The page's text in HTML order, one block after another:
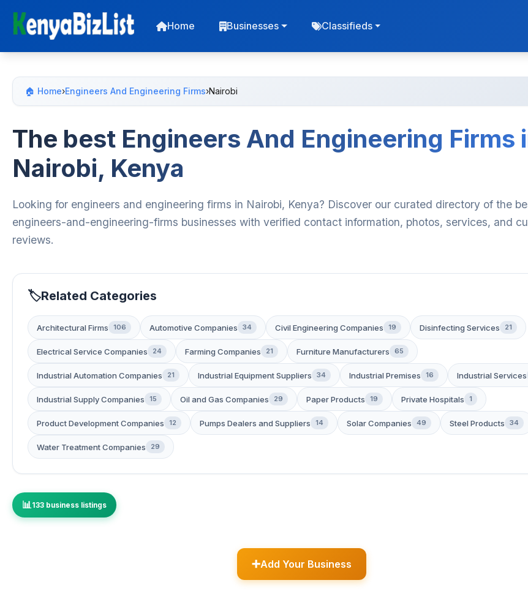
Home Businesses Classifieds
🏠 Home›Engineers And Engineering Firms›Nairobi
The best Engineers And Engineering Firms
Nairobi, Kenya
Looking for engineers and engineering firms in Nairobi, Kenya? Discover our curated directory of the
engineers-and-engineering-firms businesses with verified contact information, photos, services, and
reviews.
Related Categories
Architectural Firms 106 Automotive Companies 34 Civil Engineering Companies 19 Disinfecting Services 21
Electrical Service Companies 24 Farming Companies 21 Furniture Manufacturers 65
Industrial Automation Companies 21 Industrial Equipment Suppliers 34 Industrial Premises 16 Industrial Services
Industrial Supply Companies 15 Oil and Gas Companies 29 Paper Products 19 Private Hospitals 1
Product Development Companies 12 Pumps Dealers and Suppliers 14 Solar Companies 49 Steel Products 34
Water Treatment Companies 29
133 business listings
Add Your Business